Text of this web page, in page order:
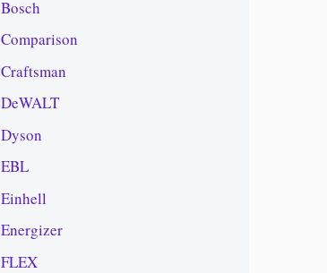
Bosch
Comparison
Craftsman
DeWALT
Dyson
EBL
Einhell
Energizer
FLEX